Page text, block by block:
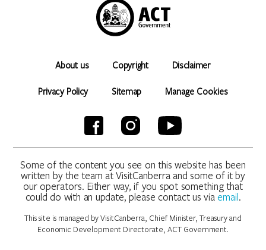
About us Copyright Disclaimer
Privacy Policy Sitemap Manage Cookies
Some of the content you see on this website has been
written by the team at VisitCanberra and some of it by
our operators. Either way, if you spot something that
could do with an update, please contact us viaemail.
This site is managed by VisitCanberra, Chief Minister, Treasury and
Economic Development Directorate, ACT Government.